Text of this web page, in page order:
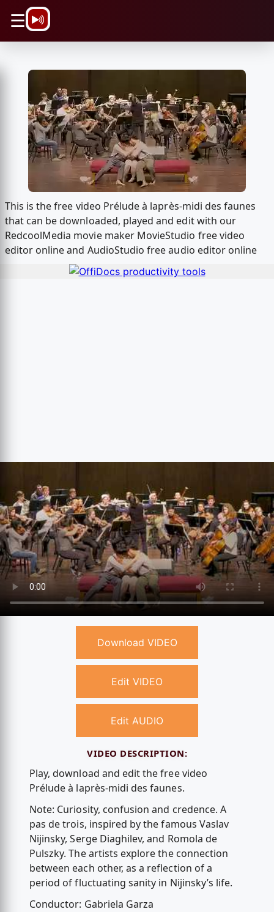
☰
This is the free video Prélude à laprès-midi des faunes
that can be downloaded, played and edit with our
RedcoolMedia movie maker MovieStudio free video
editor online and AudioStudio free audio editor online
Download VIDEO
Edit VIDEO
Edit AUDIO
VIDEO DESCRIPTION:
Play, download and edit the free video
Prélude à laprès-midi des faunes.
Note: Curiosity, confusion and credence. A
pas de trois, inspired by the famous Vaslav
Nijinsky, Serge Diaghilev, and Romola de
Pulszky. The artists explore the connection
between each other, as a reflection of a
period of fluctuating sanity in Nijinsky’s life.
Conductor: Gabriela Garza